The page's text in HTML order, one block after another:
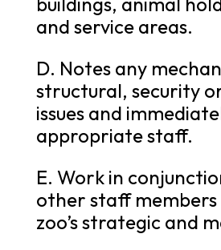
and service areas.
D. Notes any
structural, security
issues and
appropriate staff.
E. Work in
other staff
zoo’s strategic and